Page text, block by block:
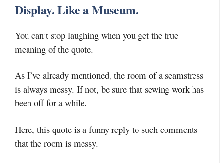
Display. Like a Museum.
You can’t stop laughing when you get the true
meaning of the quote.
As I’ve already mentioned, the room of a seamstress
is always messy. If not, be sure that sewing work has
been off for a while.
Here, this quote is a funny reply to such comments
that the room is messy.